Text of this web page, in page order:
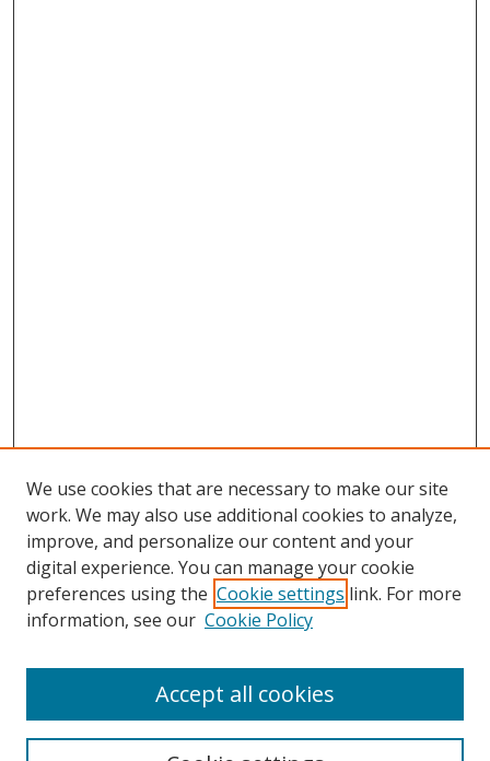
Search
We use cookies that are necessary to make our site
work. We may also use additional cookies to analyze,
improve, and personalize our content and your
digital experience. You can manage your cookie
preferences using the Cookie settings link. For more
information, see our Cookie Policy
Accept all cookies